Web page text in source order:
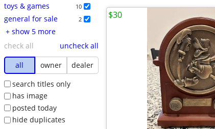
toys & games 10
general for sale 2
+ show 5 more
check all
uncheck all
all
owner
dealer
search titles only
has image
posted today
hide duplicates
$30